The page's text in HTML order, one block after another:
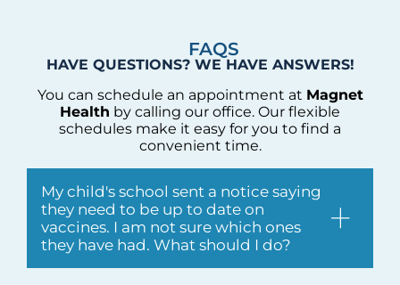
FAQS
HAVE QUESTIONS? WE HAVE ANSWERS!
You can schedule an appointment at Magnet
Health by calling our office. Our flexible
schedules make it easy for you to find a
convenient time.
My child's school sent a notice saying
they need to be up to date on
vaccines. I am not sure which ones
they have had. What should I do?